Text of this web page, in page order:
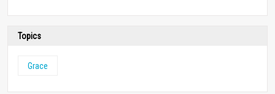
Topics
Grace